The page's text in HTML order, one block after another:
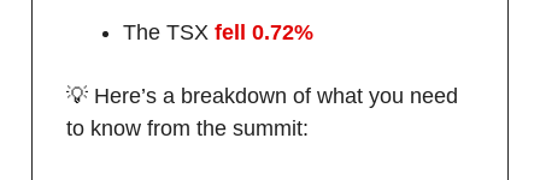
The TSX fell 0.72%
💡 Here’s a breakdown of what you need
to know from the summit: